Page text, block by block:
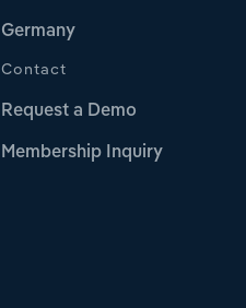
Germany
Contact
Request a Demo
Membership Inquiry